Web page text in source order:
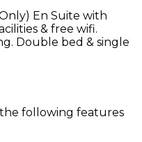
En Suite with
& free wifi.
Double bed & single
following features